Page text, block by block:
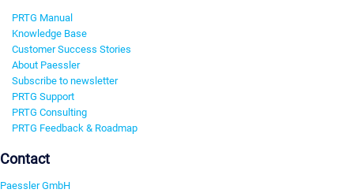
PRTG Manual
Knowledge Base
Customer Success Stories
About Paessler
Subscribe to newsletter
PRTG Support
PRTG Consulting
PRTG Feedback & Roadmap
Contact
Paessler GmbH